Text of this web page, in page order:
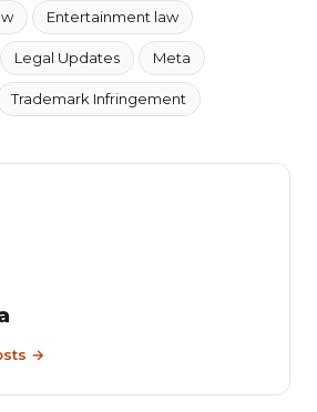
Entertainment law
Legal Updates Meta
Trademark Infringement
→